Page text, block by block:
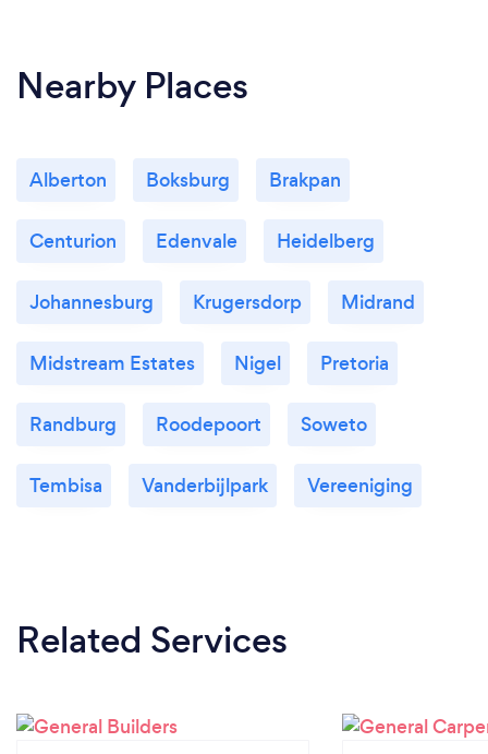
Nearby Places
Alberton Boksburg Brakpan
Centurion Edenvale Heidelberg
Johannesburg Krugersdorp Midrand
Midstream Estates Nigel Pretoria
Randburg Roodepoort Soweto
Tembisa Vanderbijlpark Vereeniging
Related Services